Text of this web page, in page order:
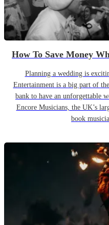
How To Save Money
Planning a wedding is
Entertainment is a big part of
bank to have an unforgettable
Encore Musicians, the UK’s
book